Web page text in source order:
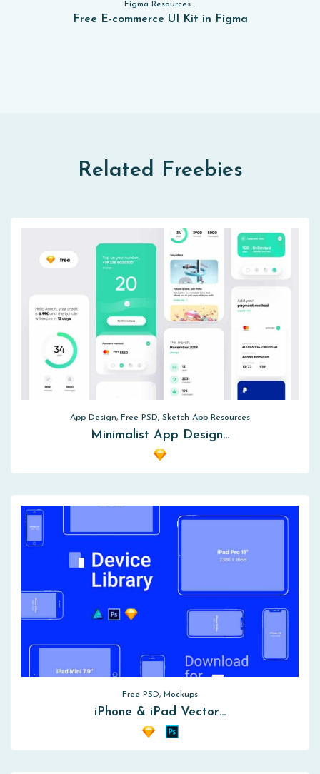
Figma Resources, Sketch App Resources, Website Templates, Sketch App Resources, UI Kits, Free PSD, Mockups, Figma Resources, UI Kits
Free E-commerce UI Kit in Figma
Related Freebies
App Design, Free PSD, Sketch App Resources
Minimalist App Design…
Free PSD, Mockups
iPhone & iPad Vector…